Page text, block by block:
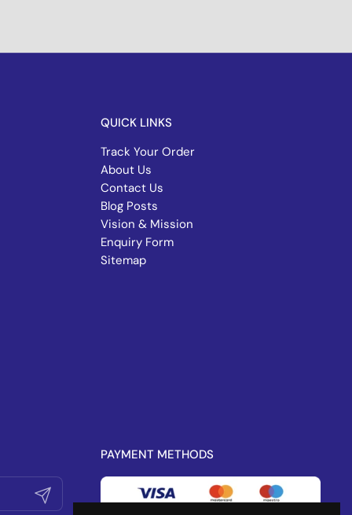
QUICK LINKS
Track Your Order
About Us
Contact Us
Blog Posts
Vision & Mission
Enquiry Form
Sitemap
Submit
PAYMENT METHODS